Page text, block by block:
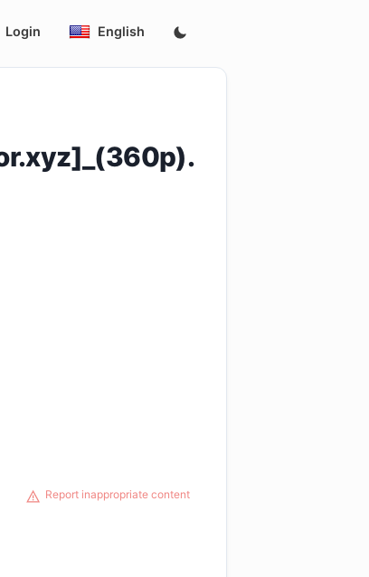
Login English
Report inappropriate content